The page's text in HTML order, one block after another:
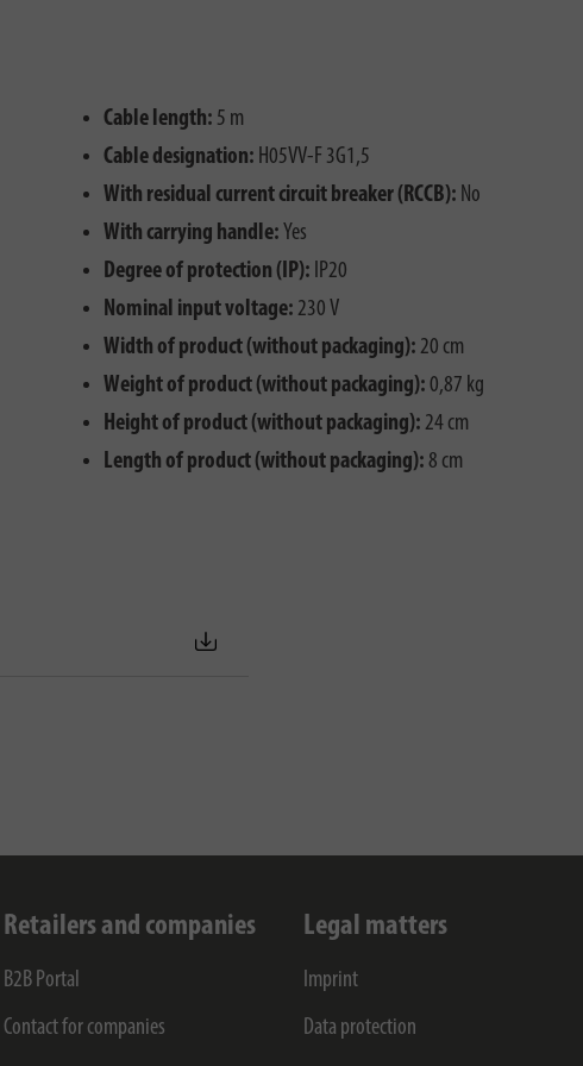
Cable length: 5 m
Cable designation: H05VV-F 3G1,5
With residual current circuit breaker (RCCB): No
With carrying handle: Yes
Degree of protection (IP): IP20
Nominal input voltage: 230 V
Width of product (without packaging): 20 cm
Weight of product (without packaging): 0,87 kg
Height of product (without packaging): 24 cm
Length of product (without packaging): 8 cm
Retailers and companies
B2B Portal
Contact for companies
Legal matters
Imprint
Data protection